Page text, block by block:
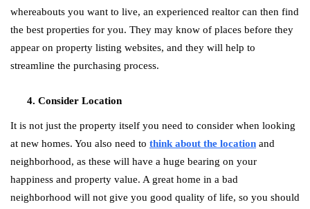
whereabouts you want to live, an experienced realtor can then find
the best properties for you. They may know of places before they
appear on property listing websites, and they will help to
streamline the purchasing process.
Consider Location
It is not just the property itself you need to consider when looking
at new homes. You also need to think about the location and
neighborhood, as these will have a huge bearing on your
happiness and property value. A great home in a bad
neighborhood will not give you good quality of life, so you should